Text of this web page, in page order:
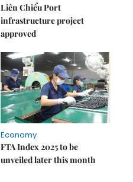
Liên Chiểu Port
infrastructure project
approved
Economy
FTA Index 2025 to be
unveiled later this month